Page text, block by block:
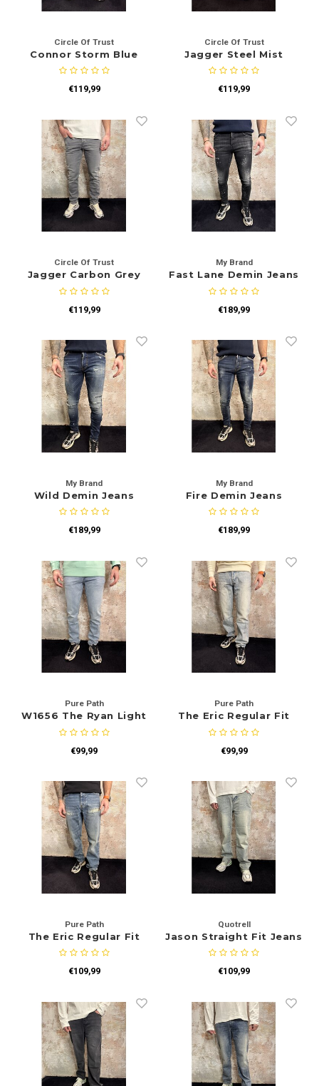
Circle Of Trust
Connor Storm Blue
€119,99
Circle Of Trust
Jagger Steel Mist
€119,99
Circle Of Trust
Jagger Carbon Grey
€119,99
My Brand
Fast Lane Demin Jeans
€189,99
My Brand
Wild Demin Jeans
€189,99
My Brand
Fire Demin Jeans
€189,99
Pure Path
W1656 The Ryan Light
Blue
€99,99
Pure Path
The Eric Regular Fit
Jeans Blue W1693
€99,99
Pure Path
The Eric Regular Fit
Jeans Blue Green
€109,99
Quotrell
Jason Straight Fit Jeans
Blue
€109,99